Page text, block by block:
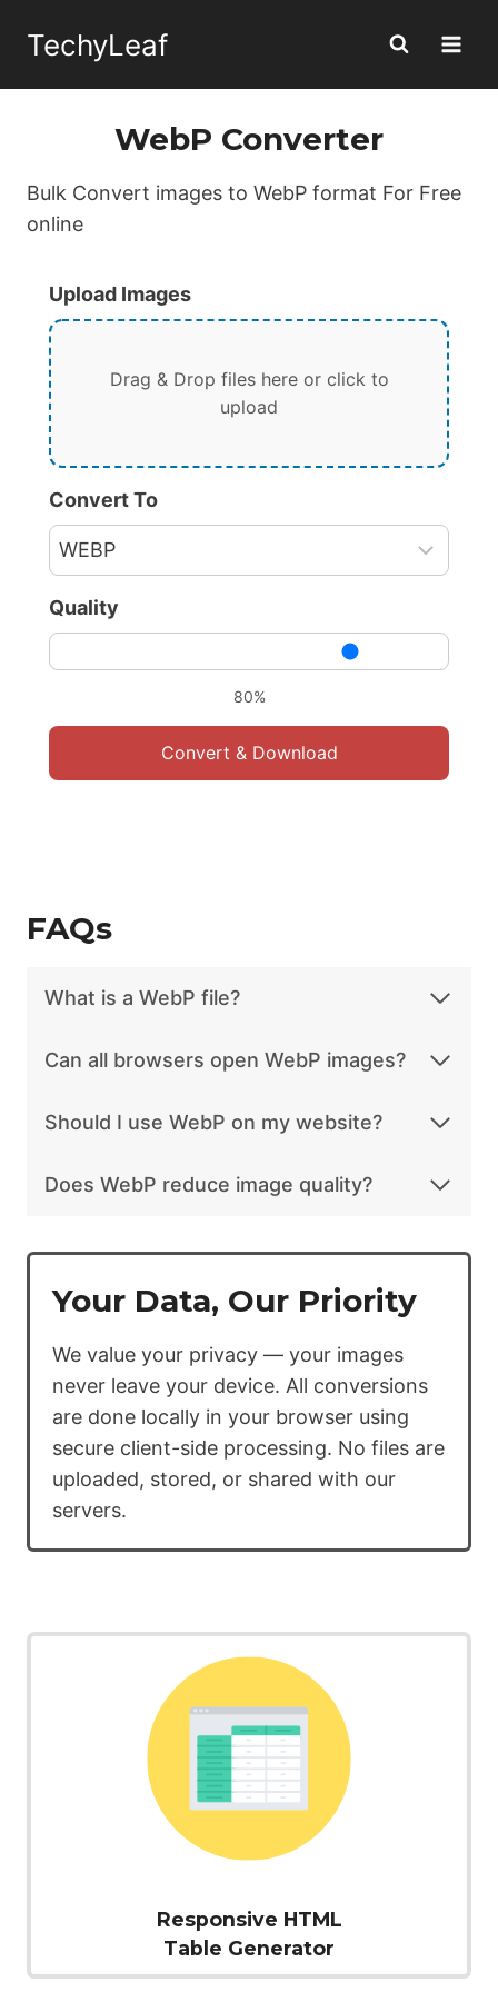
TechyLeaf
WebP Converter
Bulk Convert images to WebP format For Free
online
Upload Images
Drag & Drop files here or click to
upload
Convert To
Quality
80%
Convert & Download
FAQs
What is a WebP file?
Can all browsers open WebP images?
Should I use WebP on my website?
Does WebP reduce image quality?
Your Data, Our Priority
We value your privacy — your images
never leave your device. All conversions
are done locally in your browser using
secure client-side processing. No files are
uploaded, stored, or shared with our
servers.
Responsive HTML
Table Generator